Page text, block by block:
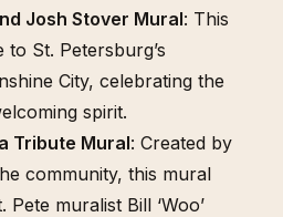
Josh Stover Mural: This
St. Petersburg’s
City, celebrating the
spirit.
Tribute Mural: Created by
community, this mural
muralist Bill ‘Woo’